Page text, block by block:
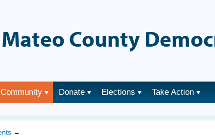
Mateo County
Donate Elections Take Action
→